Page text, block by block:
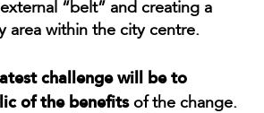
“belt” and creating a
area within the city centre.
challenge will be to
of the benefits of the change.